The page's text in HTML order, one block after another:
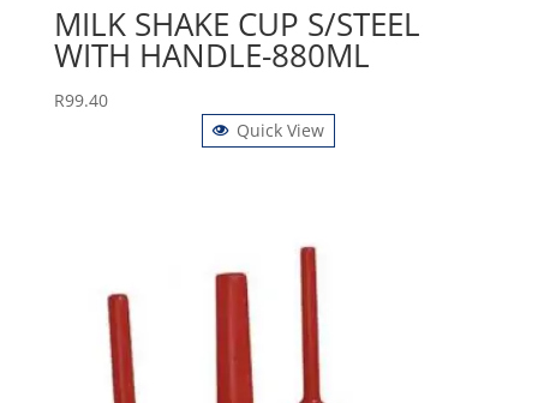
MILK SHAKE CUP S/STEEL
WITH HANDLE-880ML
R99.40
Quick View